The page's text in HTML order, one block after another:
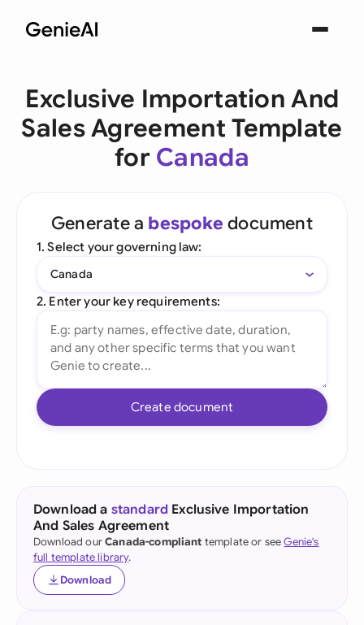
Exclusive Importation And
Sales Agreement Template
for Canada
Generate a bespoke document
1. Select your governing law:
Canada
2. Enter your key requirements:
Create document
Download a standard Exclusive Importation
And Sales Agreement
Download ourCanada-compliant template or seeGenie's
full template library.
Download